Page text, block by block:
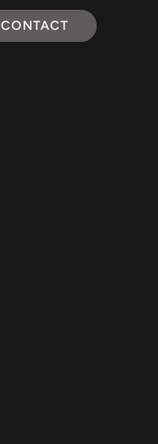
CONTACT